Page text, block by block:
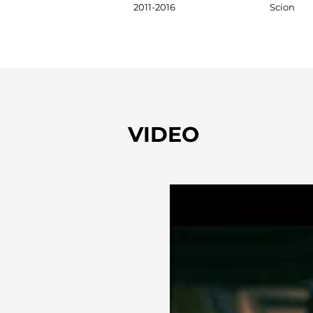
2011-2016 Scion
VIDEO